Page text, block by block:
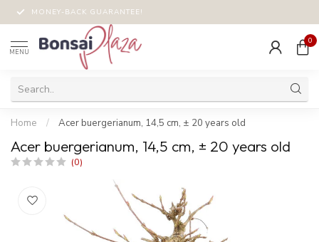
MONEY-BACK GUARANTEE!
MENU
0
Home / Acer buergerianum, 14,5 cm, ± 20 years old
Acer buergerianum, 14,5 cm, ± 20 years old
(0)